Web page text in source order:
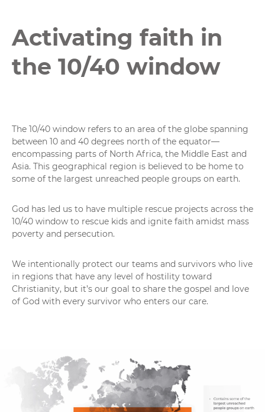
Activating faith in
the 10/40 window
The 10/40 window refers to an area of the globe spanning
between 10 and 40 degrees north of the equator—
encompassing parts of North Africa, the Middle East and
Asia. This geographical region is believed to be home to
some of the largest unreached people groups on earth.
God has led us to have multiple rescue projects across the
10/40 window to rescue kids and ignite faith amidst mass
poverty and persecution.
We intentionally protect our teams and survivors who live
in regions that have any level of hostility toward
Christianity, but it’s our goal to share the gospel and love
of God with every survivor who enters our care.